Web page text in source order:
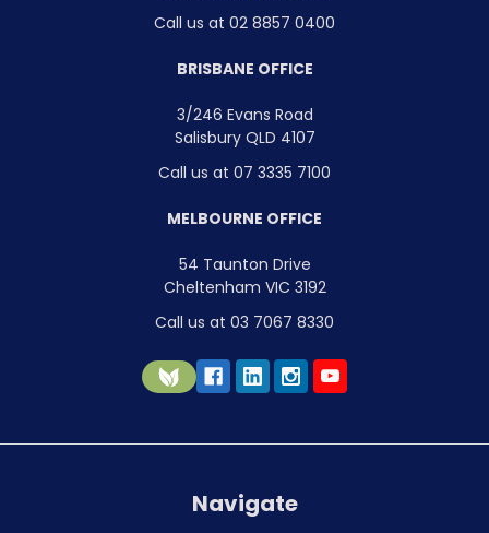
Call us at 02 8857 0400
BRISBANE OFFICE
3/246 Evans Road
Salisbury QLD 4107
Call us at 07 3335 7100
MELBOURNE OFFICE
54 Taunton Drive
Cheltenham VIC 3192
Call us at 03 7067 8330
Navigate